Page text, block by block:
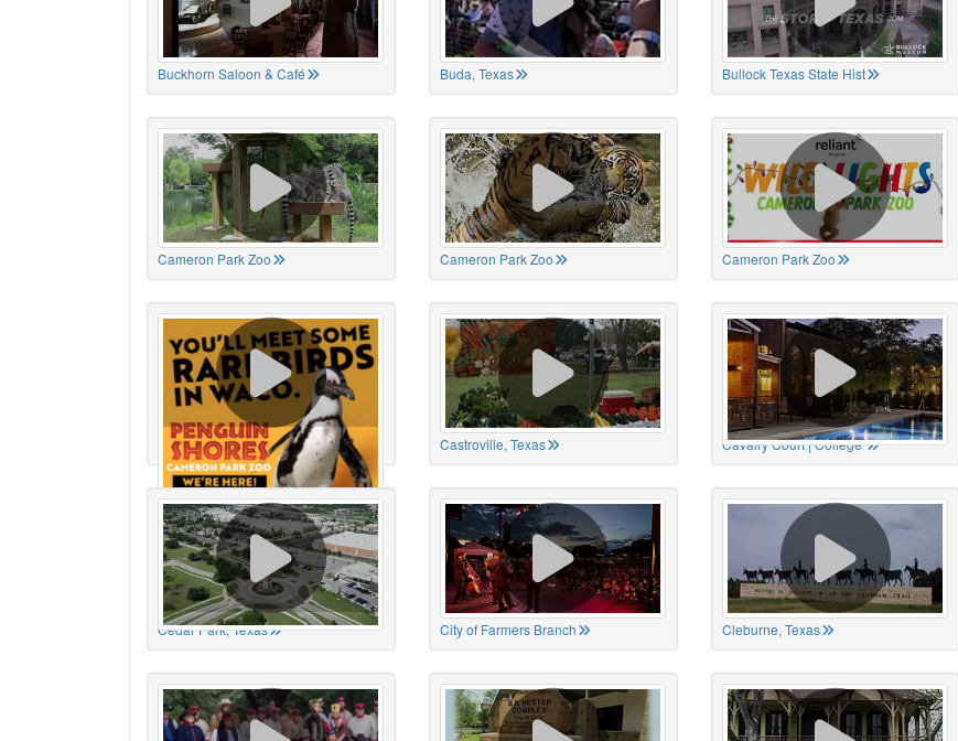
Buckhorn Saloon & Café Buda, Texas Bullock Texas State Hist
Cameron Park Zoo Cameron Park Zoo Cameron Park Zoo
Cameron Park Zoo Castroville, Texas Cavalry Court | College
Cedar Park, Texas City of Farmers Branch Cleburne, Texas